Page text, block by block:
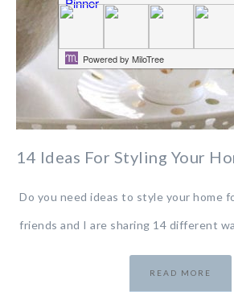
14 Ideas For Styling Your
Do you need ideas to style your home
friends and I are sharing 14 different
READ MORE